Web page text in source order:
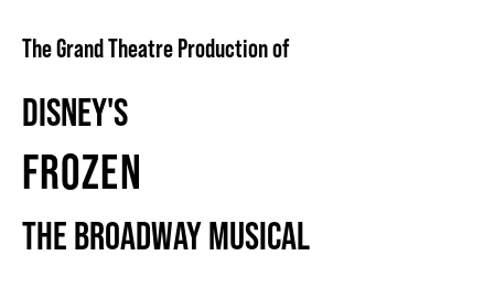
ARTISTS IN THE AUBURN
COMMUNITY ENGAGEMENT
TD EMERGING TALENT PROGRAM
The Grand Theatre Production of
DISNEY'S
FROZEN
THE BROADWAY MUSICAL